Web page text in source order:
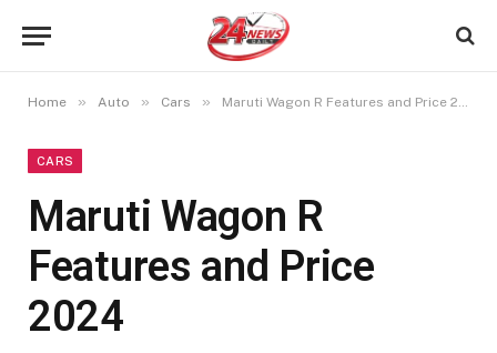
Home » Auto » Cars » Maruti Wagon R Features and Price 2024
CARS
Maruti Wagon R
Features and Price
2024